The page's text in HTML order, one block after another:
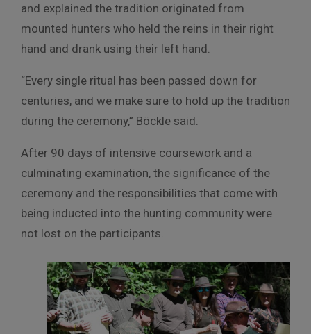
and explained the tradition originated from
mounted hunters who held the reins in their right
hand and drank using their left hand.
“Every single ritual has been passed down for
centuries, and we make sure to hold up the tradition
during the ceremony,” Böckle said.
After 90 days of intensive coursework and a
culminating examination, the significance of the
ceremony and the responsibilities that come with
being inducted into the hunting community were
not lost on the participants.